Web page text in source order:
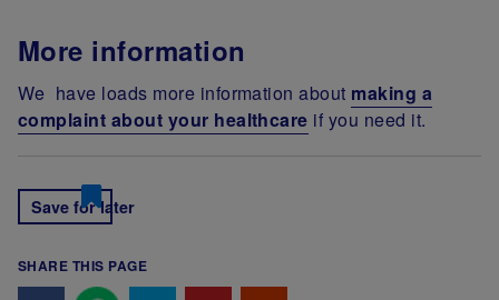
More information
We have loads more information about making a
complaint about your healthcare if you need it.
Save for later
SHARE THIS PAGE